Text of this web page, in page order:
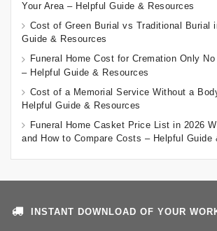
Your Area – Helpful Guide & Resources
Cost of Green Burial vs Traditional Burial
Guide & Resources
Funeral Home Cost for Cremation Only
– Helpful Guide & Resources
Cost of a Memorial Service Without a
Helpful Guide & Resources
Funeral Home Casket Price List in 2026
and How to Compare Costs – Helpful Guide
INSTANT DOWNLOAD OF YOUR